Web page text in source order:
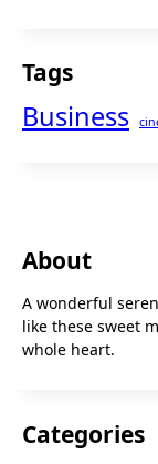
Tags
Business
About
A wonderful
like these sweet
whole heart.
Categories